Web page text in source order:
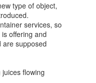
type of object,
services, so
offering and
are supposed
flowing